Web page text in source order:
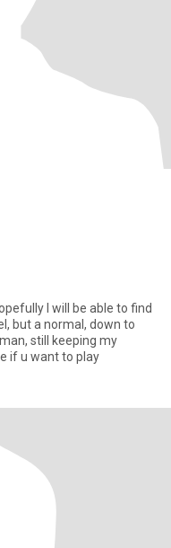
I will be able to find
still keeping my
if u want to play